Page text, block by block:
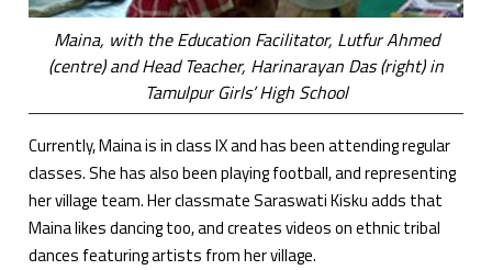
Maina, with the Education Facilitator, Lutfur Ahmed
(centre) and Head Teacher, Harinarayan Das (right) in
Tamulpur Girls’ High School
Currently, Maina is in class IX and has been attending regular
classes. She has also been playing football, and representing
her village team. Her classmate Saraswati Kisku adds that
Maina likes dancing too, and creates videos on ethnic tribal
dances featuring artists from her village.